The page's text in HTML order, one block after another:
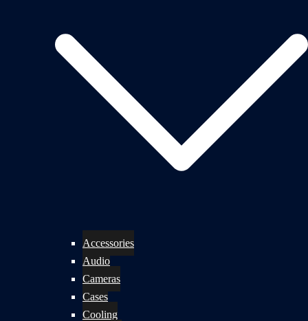
Accessories
Audio
Cameras
Cases
Cooling